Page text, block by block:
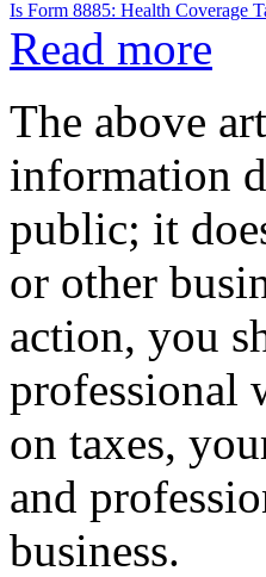
Is Form 8885: Health Coverage
Read more
The above
information
public; it
or other
action, you
professional
on taxes,
and
business.